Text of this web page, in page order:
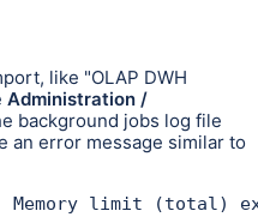
like "OLAP DWH
Administration /
background jobs log file
an error message similar to
Memory limit (total)